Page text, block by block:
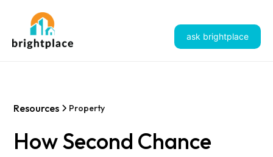
ask brightplace
Resources Property
How Second Chance